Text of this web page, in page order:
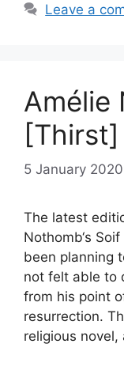
Leave a
Amélie
[Thirst]
5 January 2020
The latest
Nothomb‘s
been planning
not felt able to
from his point
resurrection.
religious